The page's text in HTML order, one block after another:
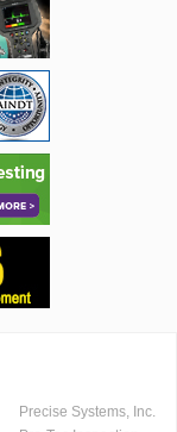
Precise Systems, Inc.